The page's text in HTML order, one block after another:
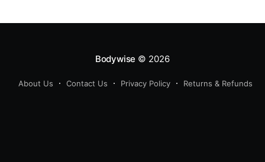
Bodywise © 2026
About Us Contact Us Privacy Policy Returns & Refunds